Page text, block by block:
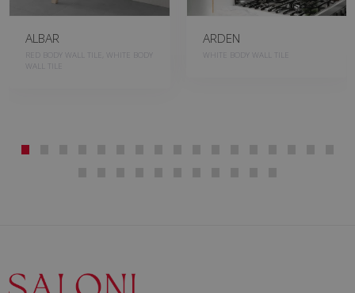
ALBAR
RED BODY WALL TILE, WHITE BODY
WALL TILE
ARDEN
WHITE BODY WALL TILE